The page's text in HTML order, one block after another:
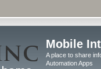
Mobile
A place to share
Automation Apps